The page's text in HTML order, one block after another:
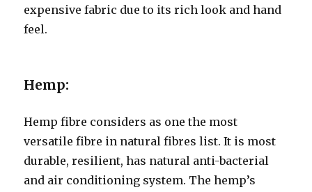
expensive fabric due to its rich look and hand
feel.
Hemp:
Hemp fibre considers as one the most
versatile fibre in natural fibres list. It is most
durable, resilient, has natural anti-bacterial
and air conditioning system. The hemp’s